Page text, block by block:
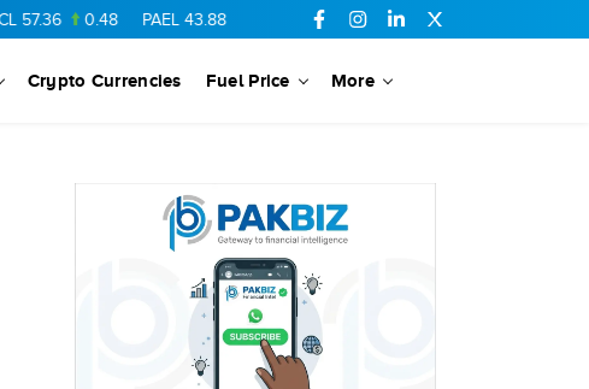
0.48 PAEL 43.88 -0.5 27.28 0.03 PIBTL
Crypto Currencies Fuel Price More